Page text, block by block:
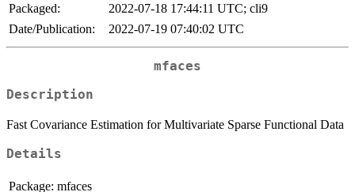
Packaged:
2022-07-18 17:44:11 UTC; cli9
Date/Publication:
2022-07-19 07:40:02 UTC
mfaces
Description
Fast Covariance Estimation for Multivariate Sparse Functional Data
Details
Package: mfaces